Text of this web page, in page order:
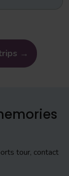
→
tour, contact